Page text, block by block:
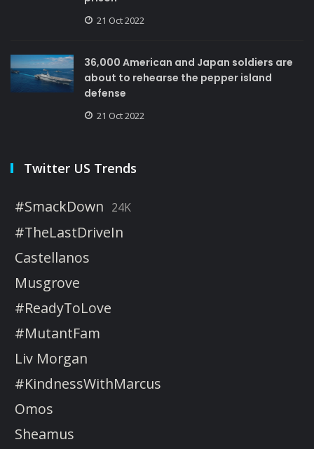
21 Oct 2022
36,000 American and Japan soldiers are
about to rehearse the pepper island
defense
21 Oct 2022
Twitter US Trends
#SmackDown 24K
#TheLastDriveIn
Castellanos
Musgrove
#ReadyToLove
#MutantFam
Liv Morgan
#KindnessWithMarcus
Omos
Sheamus